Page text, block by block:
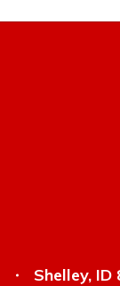
Shelley, ID